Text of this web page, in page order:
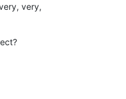
very,